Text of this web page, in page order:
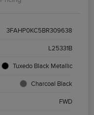
3FAHP0KC5BR309638
L25331B
Tuxedo Black Metallic
Charcoal Black
FWD